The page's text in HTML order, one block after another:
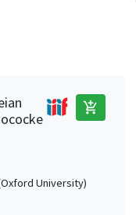
add_shopping_cart
University)